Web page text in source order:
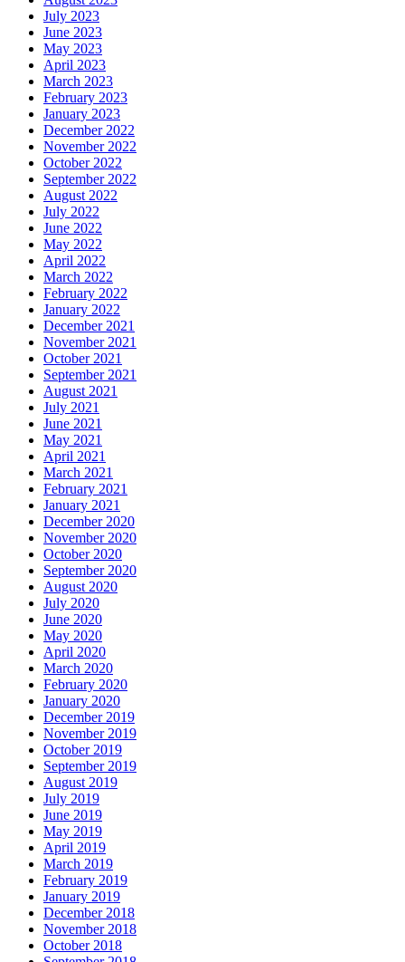
July 2023
June 2023
May 2023
April 2023
March 2023
February 2023
January 2023
December 2022
November 2022
October 2022
September 2022
August 2022
July 2022
June 2022
May 2022
April 2022
March 2022
February 2022
January 2022
December 2021
November 2021
October 2021
September 2021
August 2021
July 2021
June 2021
May 2021
April 2021
March 2021
February 2021
January 2021
December 2020
November 2020
October 2020
September 2020
August 2020
July 2020
June 2020
May 2020
April 2020
March 2020
February 2020
January 2020
December 2019
November 2019
October 2019
September 2019
August 2019
July 2019
June 2019
May 2019
April 2019
March 2019
February 2019
January 2019
December 2018
November 2018
October 2018